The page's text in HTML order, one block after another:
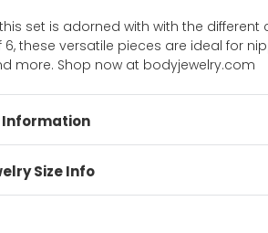
set is adorned with with the different
these versatile pieces are ideal for
more. Shop now at bodyjewelry.com
Information
Size Info